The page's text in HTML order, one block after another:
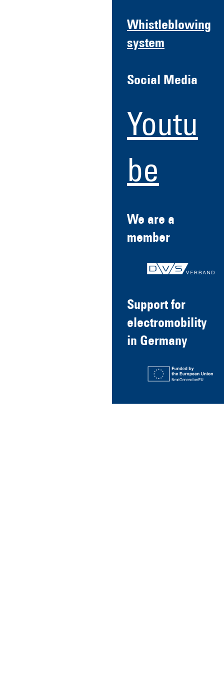
Whistleblowing
system
Social Media
Youtu
be
We are a
member
Support for
electromobility
in Germany